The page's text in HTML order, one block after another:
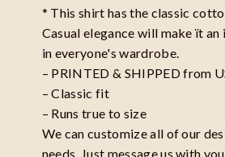
* This shirt has the classic
Casual elegance will make ït
in everyone's wardrobe.
– PRINTED & SHIPPED from
– Classic fit
– Runs true to size
We can customize all of our
needs. Just message us with